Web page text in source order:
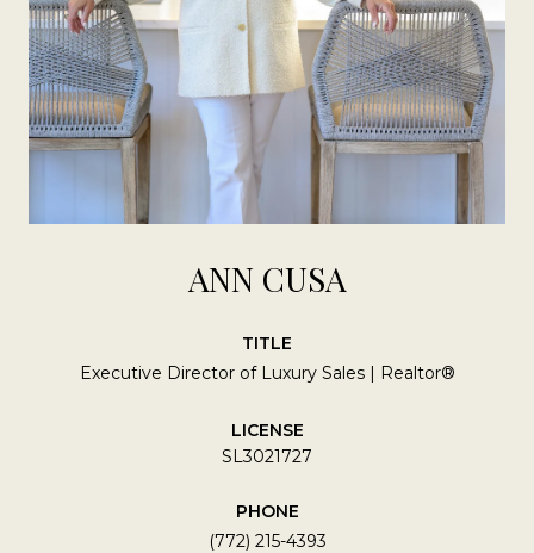
ANN CUSA
TITLE
Executive Director of Luxury Sales | Realtor®
LICENSE
SL3021727
PHONE
(772) 215-4393